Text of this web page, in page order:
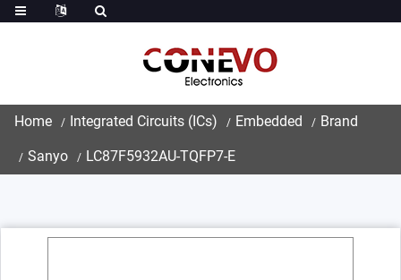
Home Integrated Circuits (ICs) Embedded Brand
Sanyo LC87F5932AU-TQFP7-E